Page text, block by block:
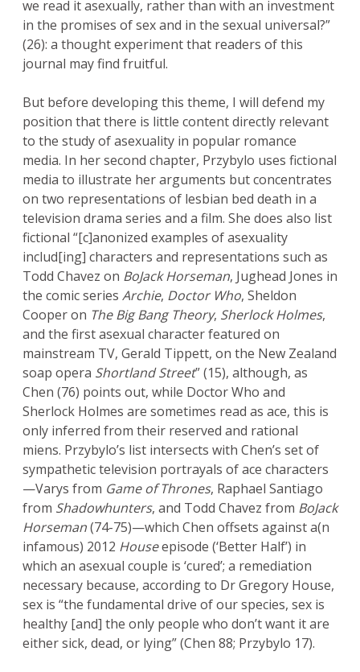
we read it asexually, rather than with an investment
in the promises of sex and in the sexual universal?”
(26): a thought experiment that readers of this
journal may find fruitful.
But before developing this theme, I will defend my
position that there is little content directly relevant
to the study of asexuality in popular romance
media. In her second chapter, Przybylo uses fictional
media to illustrate her arguments but concentrates
on two representations of lesbian bed death in a
television drama series and a film. She does also list
fictional “[c]anonized examples of asexuality
includ[ing] characters and representations such as
Todd Chavez on BoJack Horseman, Jughead Jones in
the comic series Archie, Doctor Who, Sheldon
Cooper on The Big Bang Theory, Sherlock Holmes,
and the first asexual character featured on
mainstream TV, Gerald Tippett, on the New Zealand
soap opera Shortland Street” (15), although, as
Chen (76) points out, while Doctor Who and
Sherlock Holmes are sometimes read as ace, this is
only inferred from their reserved and rational
miens. Przybylo’s list intersects with Chen’s set of
sympathetic television portrayals of ace characters
—Varys from Game of Thrones, Raphael Santiago
from Shadowhunters, and Todd Chavez from BoJack
Horseman(74-75)—which Chen offsets against a(n
infamous) 2012 Houseepisode (‘Better Half’) in
which an asexual couple is ‘cured’; a remediation
necessary because, according to Dr Gregory House,
sex is “the fundamental drive of our species, sex is
healthy [and] the only people who don’t want it are
either sick, dead, or lying” (Chen 88; Przybylo 17).